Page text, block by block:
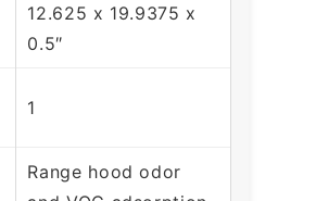
12.625 x 19.9375 x
0.5″
1
Range hood odor